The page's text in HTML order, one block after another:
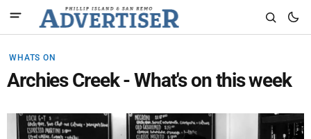
WHATS ON
Archies Creek - What's on this week